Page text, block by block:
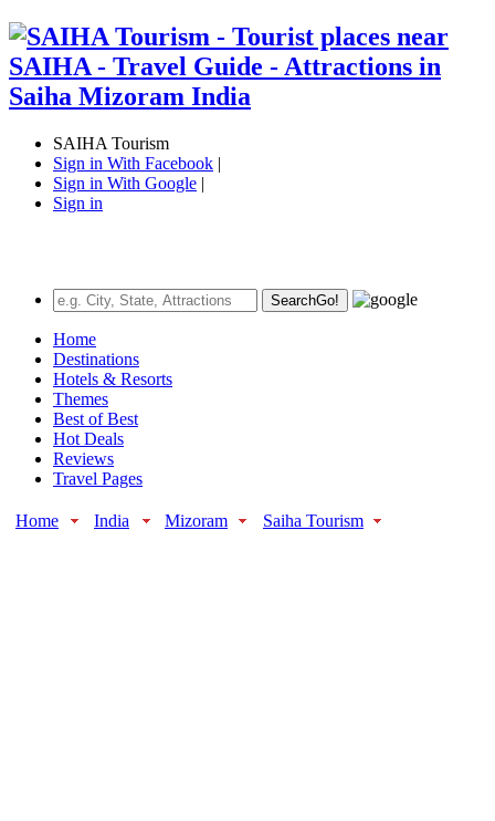
SAIHA Tourism
Sign in With Facebook |
Sign in With Google |
Sign in
SearchGo!
Home
Destinations
Hotels & Resorts
Themes
Best of Best
Hot Deals
Reviews
Travel Pages
Home India Mizoram Saiha Tourism